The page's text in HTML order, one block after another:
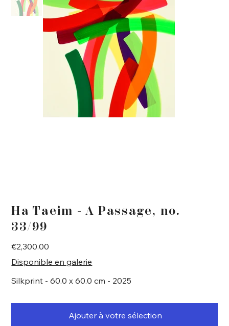
Ha Taeim - A Passage, no.
33/99
Price
€2,300.00
Disponible en galerie
Silkprint - 60.0 x 60.0 cm - 2025
Ajouter à votre sélection